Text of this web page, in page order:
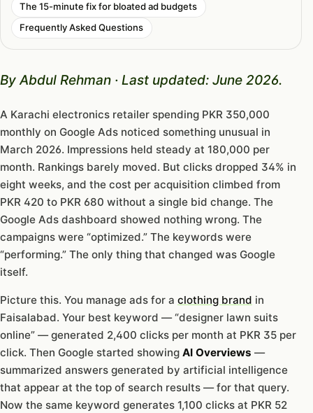
The 15-minute fix for bloated ad budgets
Frequently Asked Questions
By Abdul Rehman · Last updated: June 2026.
A Karachi electronics retailer spending PKR 350,000
monthly on Google Ads noticed something unusual in
March 2026. Impressions held steady at 180,000 per
month. Rankings barely moved. But clicks dropped 34% in
eight weeks, and the cost per acquisition climbed from
PKR 420 to PKR 680 without a single bid change. The
Google Ads dashboard showed nothing wrong. The
campaigns were “optimized.” The keywords were
“performing.” The only thing that changed was Google
itself.
Picture this. You manage ads for a clothing brand in
Faisalabad. Your best keyword — “designer lawn suits
online” — generated 2,400 clicks per month at PKR 35 per
click. Then Google started showing AI Overviews —
summarized answers generated by artificial intelligence
that appear at the top of search results — for that query.
Now the same keyword generates 1,100 clicks at PKR 52